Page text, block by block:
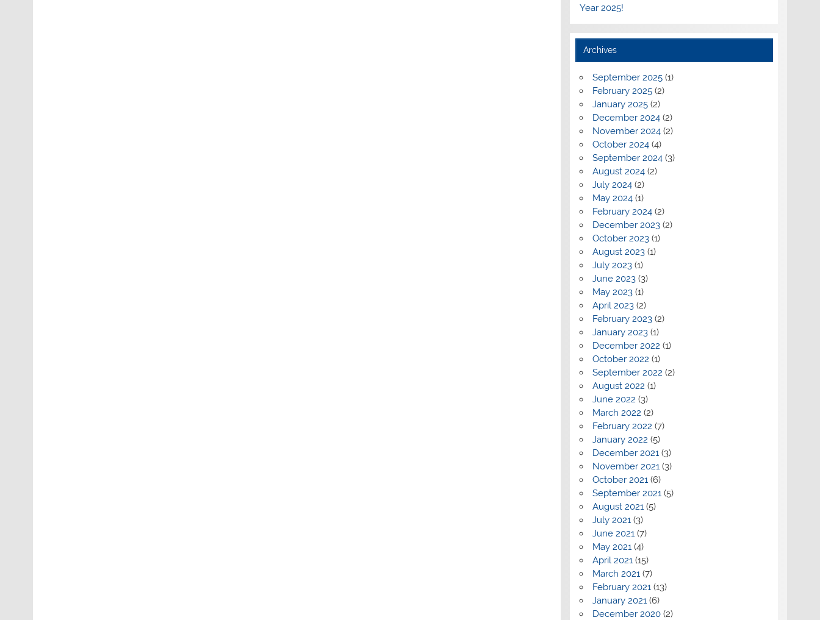
Year 2025!
Archives
September 2025(1)
February 2025(2)
January 2025(2)
December 2024(2)
November 2024(2)
October 2024(4)
September 2024(3)
August 2024(2)
July 2024(2)
May 2024(1)
February 2024(2)
December 2023(2)
October 2023(1)
August 2023(1)
July 2023(1)
June 2023(3)
May 2023(1)
April 2023(2)
February 2023(2)
January 2023(1)
December 2022 (1)
October 2022 (1)
September 2022 (2)
August 2022 (1)
June 2022 (3)
March 2022 (2)
February 2022 (7)
January 2022 (5)
December 2021(3)
November 2021(3)
October 2021(6)
September 2021(5)
August 2021(5)
July 2021(3)
June 2021(7)
May 2021(4)
April 2021(15)
March 2021(7)
February 2021(13)
January 2021(6)
December 2020(2)